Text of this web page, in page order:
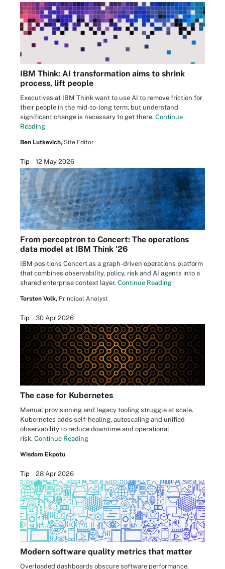
IBM Think: AI transformation aims to shrink
process, lift people
Executives at IBM Think want to use AI to remove friction for
their people in the mid-to-long term, but understand
significant change is necessary to get there. Continue
Reading
Ben Lutkevich, Site Editor
Tip 12 May 2026
From perceptron to Concert: The operations
data model at IBM Think '26
IBM positions Concert as a graph-driven operations platform
that combines observability, policy, risk and AI agents into a
shared enterprise context layer. Continue Reading
Torsten Volk, Principal Analyst
Tip 30 Apr 2026
The case for Kubernetes
Manual provisioning and legacy tooling struggle at scale.
Kubernetes adds self-healing, autoscaling and unified
observability to reduce downtime and operational
risk. Continue Reading
Wisdom Ekpotu
Tip 28 Apr 2026
Modern software quality metrics that matter
Overloaded dashboards obscure software performance.